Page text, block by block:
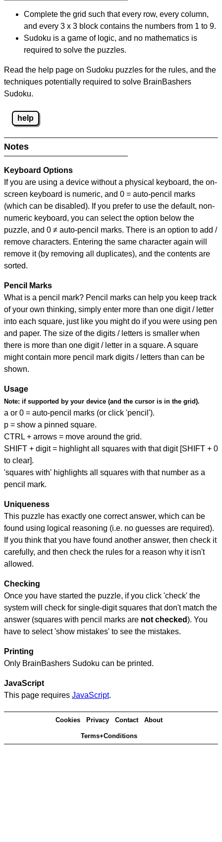
Complete the grid such that every row, every column,
and every 3 x 3 block contains the numbers from 1 to 9.
Sudoku is a game of logic, and no mathematics is
required to solve the puzzles.
Read the help page on Sudoku puzzles for the rules, and the
techniques potentially required to solve BrainBashers
Sudoku.
help
Notes
Keyboard Options
If you are using a device without a physical keyboard, the on-
screen keyboard is numeric, and 0 = auto-pencil marks
(which can be disabled). If you prefer to use the default, non-
numeric keyboard, you can select the option below the
puzzle, and 0 ≠ auto-pencil marks. There is an option to add /
remove characters. Entering the same character again will
remove it (by removing all duplicates), and the contents are
sorted.
Pencil Marks
What is a pencil mark? Pencil marks can help you keep track
of your own thinking, simply enter more than one digit / letter
into each square, just like you might do if you were using pen
and paper. The size of the digits / letters is smaller when
there is more than one digit / letter in a square. A square
might contain more pencil mark digits / letters than can be
shown.
Usage
Note: if supported by your device (and the cursor is in the grid).
a or 0 = auto-pencil marks (or click 'pencil').
p = show a pinned square.
CTRL + arrows = move around the grid.
SHIFT + digit = highlight all squares with that digit [SHIFT + 0
to clear].
'squares with' highlights all squares with that number as a
pencil mark.
Uniqueness
This puzzle has exactly one correct answer, which can be
found using logical reasoning (i.e. no guesses are required).
If you think that you have found another answer, then check it
carefully, and then check the rules for a reason why it isn't
allowed.
Checking
Once you have started the puzzle, if you click 'check' the
system will check for single-digit squares that don't match the
answer (squares with pencil marks are not checked). You
have to select 'show mistakes' to see the mistakes.
Printing
Only BrainBashers Sudoku can be printed.
JavaScript
This page requires JavaScript.
Cookies Privacy Contact About
Terms+Conditions